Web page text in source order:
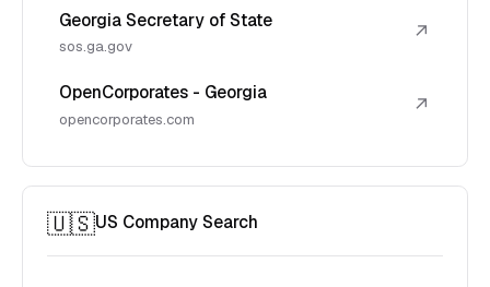
Georgia Secretary of State
sos.ga.gov
↗
OpenCorporates - Georgia
opencorporates.com
↗
🇺🇸US Company Search